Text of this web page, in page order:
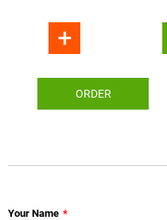
ORDER
Your Name *